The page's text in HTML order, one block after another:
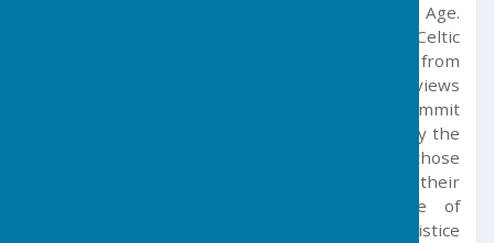
Germoe’s history dates back to the Bronze Age.
Tregonning Hill holds the remains of a Celtic
stronghold – Castle Pencaire – which dates from
c.250 BC and offers visitors some of the finest views
of West Cornwall. Those braving the 194m summit
will see the war memorial, which was erected by the
Parish Council in recognition of the sacrifice of those
men and women from the Parish who gave their
lives in the two World Wars. A service of
remembrance is held here every year on Armistice